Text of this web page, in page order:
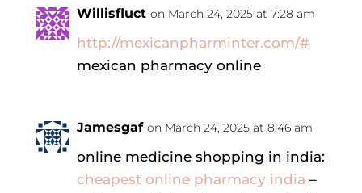
Willisfluct on March 24, 2025 at 7:28 am
http://mexicanpharminter.com/#
mexican pharmacy online
Jamesgaf on March 24, 2025 at 8:46 am
online medicine shopping in india:
cheapest online pharmacy india –